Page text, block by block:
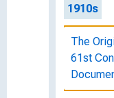
1910s
The
61st